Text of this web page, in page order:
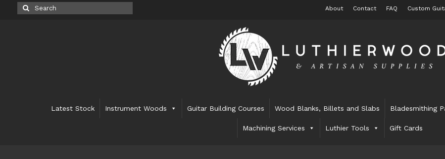
About Contact FAQ Custom
Search
for:
Latest Stock Instrument Woods Guitar Building Courses Wood Blanks, Billets and Slabs Bladesmithing
Machining Services Luthier Tools Gift Cards